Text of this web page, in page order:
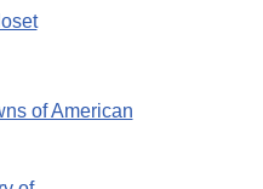
of American